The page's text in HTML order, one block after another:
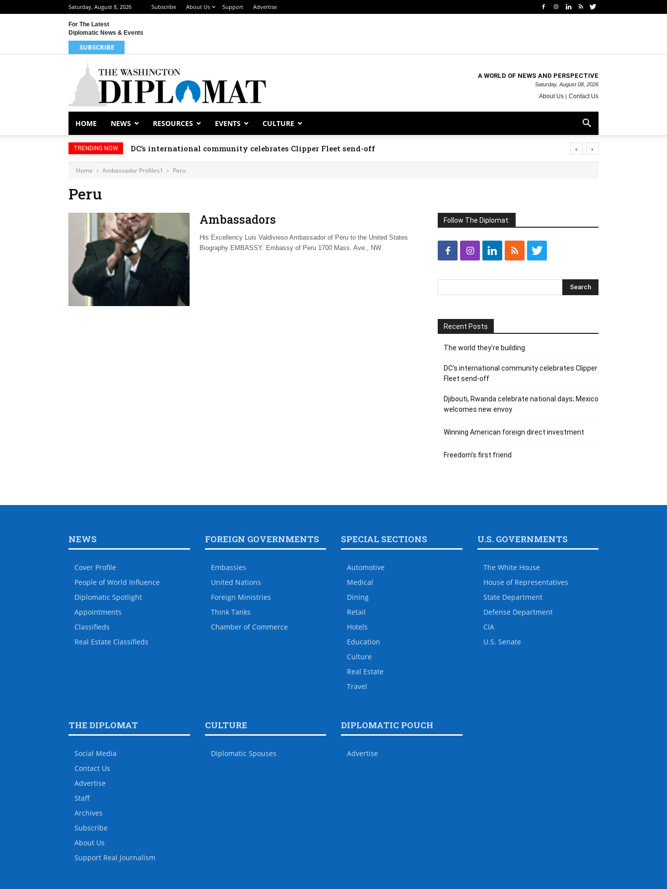
Saturday, August 8, 2026 Subscribe About Us Support Advertise
For The Latest
Diplomatic News & Events
SUBSCRIBE
A WORLD OF NEWS AND PERSPECTIVE
Saturday, August 08, 2026
About Us Contact Us
HOME NEWS RESOURCES EVENTS CULTURE
TRENDING NOW DC’s international community celebrates Clipper Fleet send-off ‹ ›
Home Ambassador Profiles1 Peru
Peru
Ambassadors
His Excellency Luis Valdivieso Ambassador of Peru to the United States
Biography EMBASSY: Embassy of Peru 1700 Mass. Ave., NW
Follow The Diplomat:
Recent Posts
The world they’re building
DC’s international community celebrates Clipper
Fleet send-off
Djibouti, Rwanda celebrate national days; Mexico
welcomes new envoy
Winning American foreign direct investment
Freedom’s first friend
NEWS
Cover Profile
People of World Influence
Diplomatic Spotlight
Appointments
Classifieds
Real Estate Classifieds
FOREIGN GOVERNMENTS
Embassies
United Nations
Foreign Ministries
Think Tanks
Chamber of Commerce
SPECIAL SECTIONS
Automotive
Medical
Dining
Retail
Hotels
Education
Culture
Real Estate
Travel
U.S. GOVERNMENTS
The White House
House of Representatives
State Department
Defense Department
CIA
U.S. Senate
THE DIPLOMAT
Social Media
Contact Us
Advertise
Staff
Archives
Subscribe
About Us
Support Real Journalism
CULTURE
Diplomatic Spouses
DIPLOMATIC POUCH
Advertise